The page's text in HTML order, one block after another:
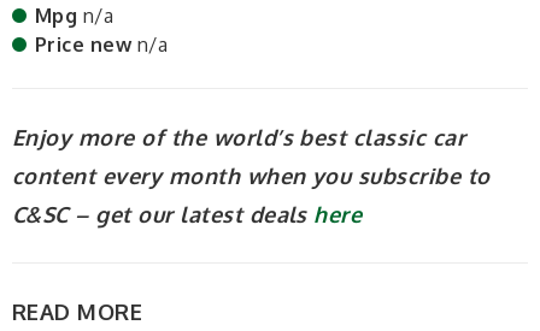
Mpg n/a
Price newn/a
Enjoy more of the world’s best classic car
content every month when you subscribe to
C&SC – get our latest deals here
READ MORE